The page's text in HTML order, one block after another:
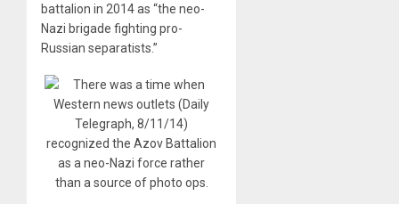
battalion in 2014 as “the neo-
Nazi brigade fighting pro-
Russian separatists.”